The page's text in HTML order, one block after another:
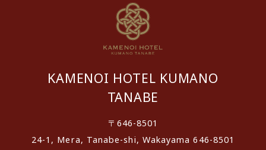
KAMENOI HOTEL KUMANO
TANABE
〒646-8501
24-1, Mera, Tanabe-shi, Wakayama 646-8501